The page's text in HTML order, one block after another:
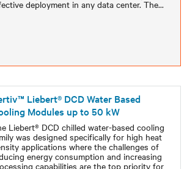
deployment in any data center. The...
Liebert® DCD Water Based
Modules up to 50 kW
Liebert® DCD chilled water-based cooling
was designed specifically for high heat
applications where the challenges of
energy consumption and increasing
capabilities are the top priority for